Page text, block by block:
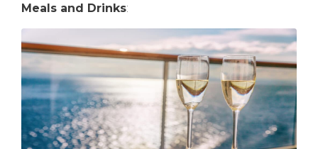
Meals and Drinks: